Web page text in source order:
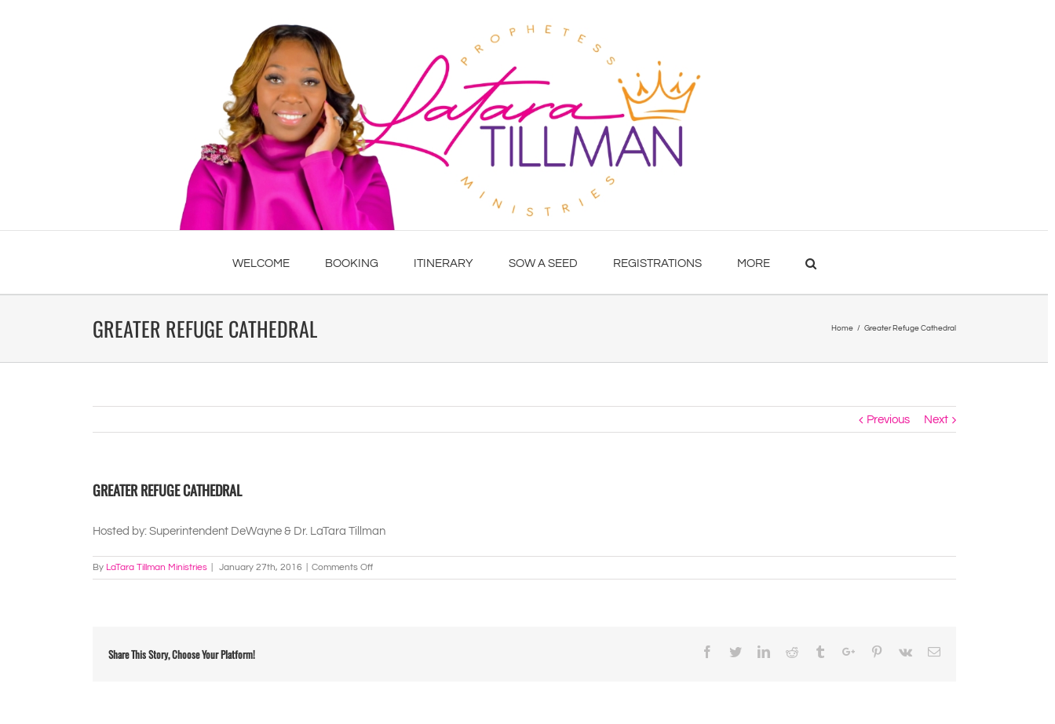
WELCOME BOOKING ITINERARY SOW A SEED REGISTRATIONS MORE
GREATER REFUGE CATHEDRAL Home / Greater Refuge Cathedral
Previous Next
GREATER REFUGE CATHEDRAL
Hosted by: Superintendent DeWayne & Dr. LaTara Tillman
By LaTara Tillman Ministries January 27th, 2016 Comments Offon
Greater
Share This Story, Choose Your Platform! Facebook
TwitterLinkedinReddit TumblrGoogle+Pinterest
Vk Email